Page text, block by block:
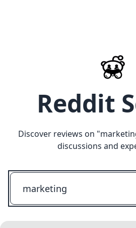
Reddit
Discover reviews on "
discussions and